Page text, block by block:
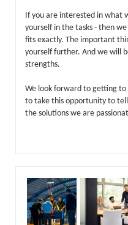
If you are interested in what
yourself in the tasks - then
fits exactly. The important
yourself further. And we will
strengths.
We look forward to getting to
to take this opportunity to
the solutions we are